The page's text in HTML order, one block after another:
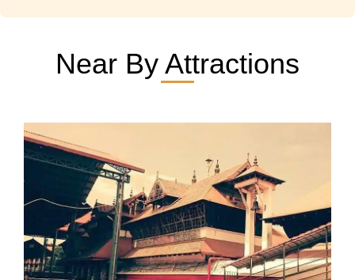
Near By Attractions